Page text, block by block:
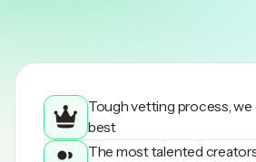
Tough vetting process,
best
The most talented